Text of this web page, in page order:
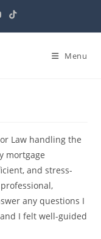
Menu
Law handling the
mortgage
and stress-
any questions I
I felt well-guided